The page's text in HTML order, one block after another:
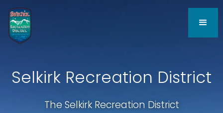
Selkirk Recreation District
The Selkirk Recreation District